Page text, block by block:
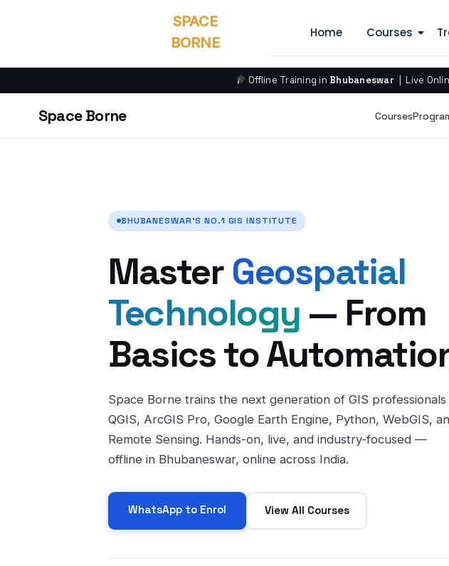
SPACE
BORNE
Home Courses
Offline Training in Bhubaneswar | Live
Space Borne Courses
BHUBANESWAR’S NO.1 GIS INSTITUTE
Master Geospatial
Technology — From
Basics to
Space Borne trains the next generation of GIS professionals
QGIS, ArcGIS Pro, Google Earth Engine, Python, WebGIS,
Remote Sensing. Hands-on, live, and industry-focused —
offline in Bhubaneswar, online across India.
WhatsApp to Enrol View All Courses